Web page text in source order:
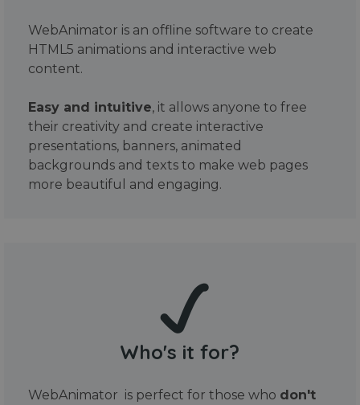
WebAnimator is an offline software to create
HTML5 animations and interactive web
content.
Easy and intuitive, it allows anyone to free
their creativity and create interactive
presentations, banners, animated
backgrounds and texts to make web pages
more beautiful and engaging.
Who's it for?
WebAnimator is perfect for those who don't